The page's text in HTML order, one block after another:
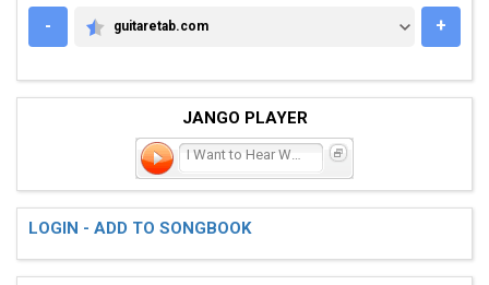
-
GUITARETAB.COM
guitaretab.com +
JANGO PLAYER
I Want to Hear What You H
LOGIN - ADD TO SONGBOOK